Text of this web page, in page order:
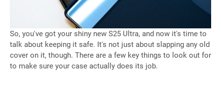
So, you've got your shiny new S25 Ultra, and now it's time to
talk about keeping it safe. It's not just about slapping any old
cover on it, though. There are a few key things to look out for
to make sure your case actually does its job.